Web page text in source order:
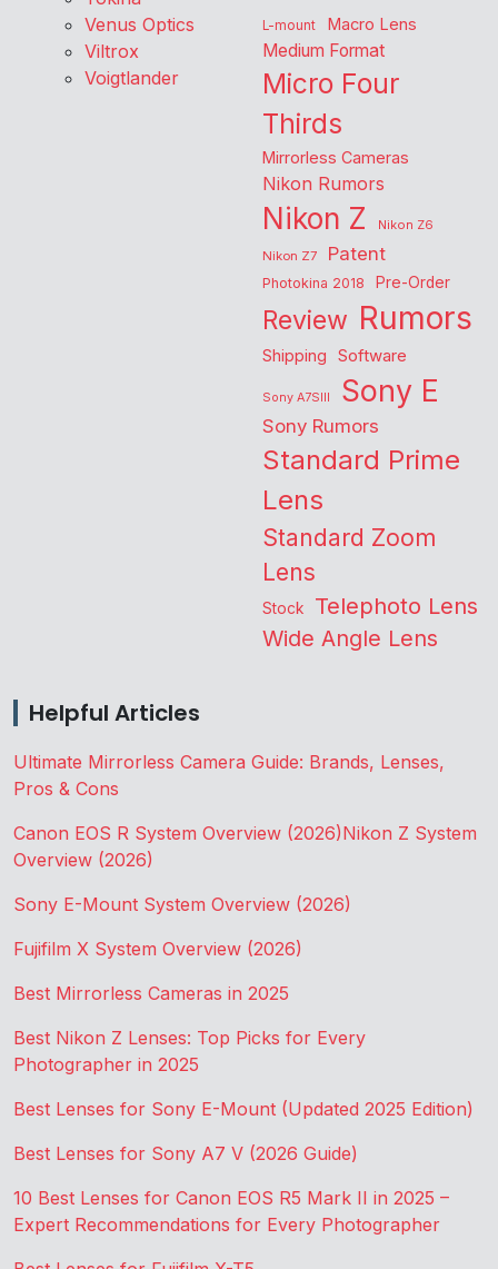
Venus Optics
Viltrox
Voigtlander
L-mount Macro Lens
Medium Format
Micro Four
Thirds
Mirrorless Cameras
Nikon Rumors
Nikon Z
Nikon Z6
Nikon Z7
Patent
Photokina 2018 Pre-Order
Review Rumors
Shipping Software
Sony A7SIII Sony E
Sony Rumors
Standard Prime
Lens
Standard Zoom
Lens
Stock Telephoto Lens
Wide Angle Lens
Helpful Articles
Ultimate Mirrorless Camera Guide: Brands, Lenses,
Pros & Cons
Canon EOS R System Overview (2026)Nikon Z System
Overview (2026)
Sony E-Mount System Overview (2026)
Fujifilm X System Overview (2026)
Best Mirrorless Cameras in 2025
Best Nikon Z Lenses: Top Picks for Every
Photographer in 2025
Best Lenses for Sony E-Mount (Updated 2025 Edition)
Best Lenses for Sony A7 V (2026 Guide)
10 Best Lenses for Canon EOS R5 Mark II in 2025 –
Expert Recommendations for Every Photographer